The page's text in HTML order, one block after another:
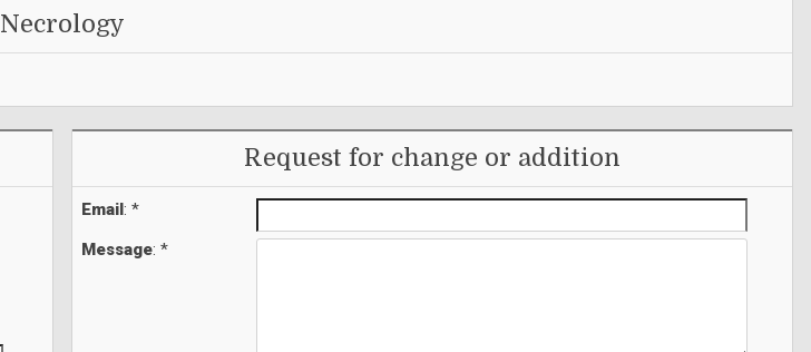
Necrology
Request for change or addition
Email: *
Message: *